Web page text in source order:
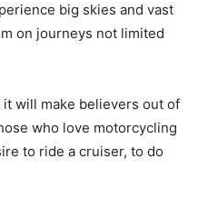
big skies and vast
on journeys not limited
will make believers out of
who love motorcycling
to ride a cruiser, to do